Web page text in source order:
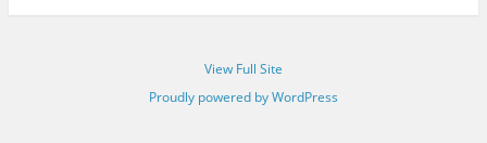
View Full Site
Proudly powered by WordPress